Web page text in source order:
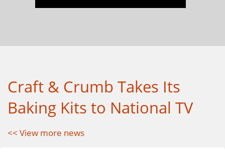
Craft & Crumb Takes Its
Baking Kits to National TV
<< View more news